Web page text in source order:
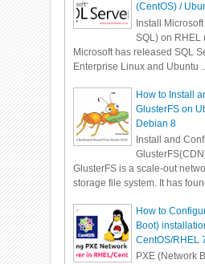
(CentOS) /
Install
SQL) on RHEL
Microsoft has released SQL
Enterprise Linux and Ubuntu
How to Install
GlusterFS on
Debian 8
Install and
GlusterFS is a scale-out
storage file system. It has
How to
Boot)
CentOS/RHEL
PXE (Network